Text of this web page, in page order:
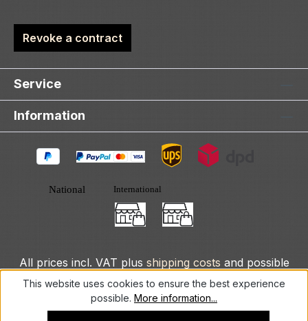
Revoke a contract
Service
Information
All prices incl. VAT plus shipping costs and possible
delivery charges, if not stated otherwise.
This website uses cookies to ensure the best experience
possible. More information...